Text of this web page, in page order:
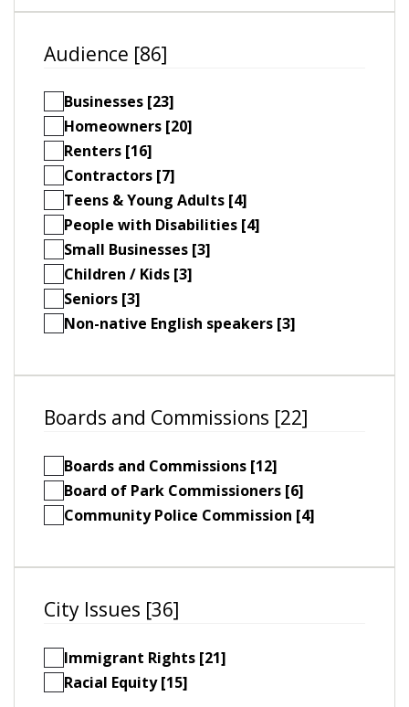
Audience [86]
Businesses [23]
Homeowners [20]
Renters [16]
Contractors [7]
Teens & Young Adults [4]
People with Disabilities [4]
Small Businesses [3]
Children / Kids [3]
Seniors [3]
Non-native English speakers [3]
Boards and Commissions [22]
Boards and Commissions [12]
Board of Park Commissioners [6]
Community Police Commission [4]
City Issues [36]
Immigrant Rights [21]
Racial Equity [15]